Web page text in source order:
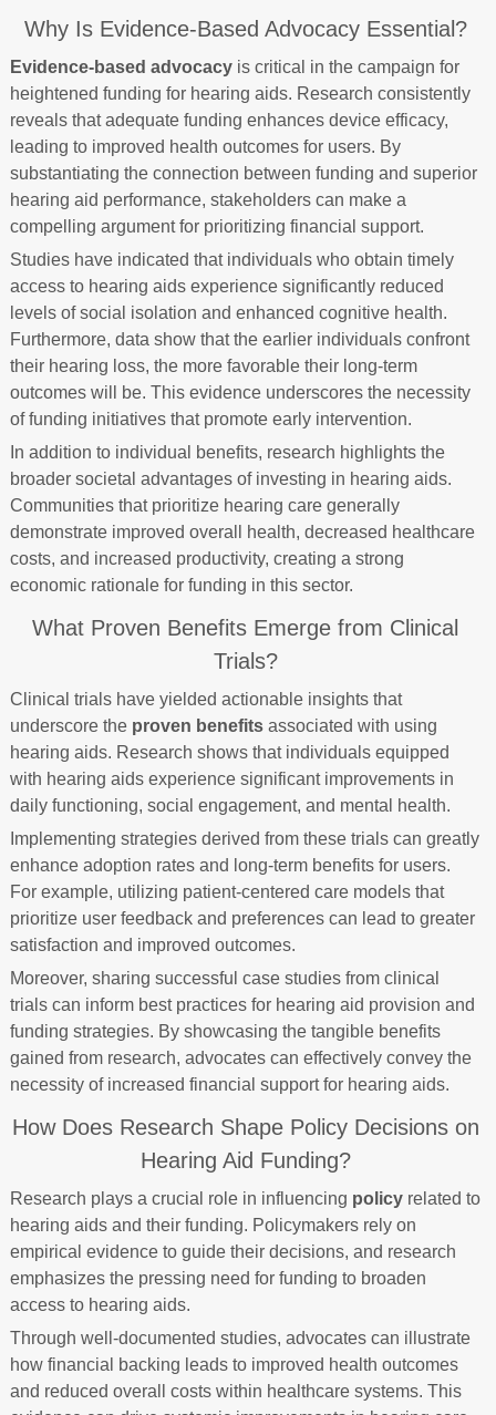
Why Is Evidence-Based Advocacy Essential?
Evidence-based advocacyis critical in the campaign for
heightened funding for hearing aids. Research consistently
reveals that adequate funding enhances device efficacy,
leading to improved health outcomes for users. By
substantiating the connection between funding and superior
hearing aid performance, stakeholders can make a
compelling argument for prioritizing financial support.
Studies have indicated that individuals who obtain timely
access to hearing aids experience significantly reduced
levels of social isolation and enhanced cognitive health.
Furthermore, data show that the earlier individuals confront
their hearing loss, the more favorable their long-term
outcomes will be. This evidence underscores the necessity
of funding initiatives that promote early intervention.
In addition to individual benefits, research highlights the
broader societal advantages of investing in hearing aids.
Communities that prioritize hearing care generally
demonstrate improved overall health, decreased healthcare
costs, and increased productivity, creating a strong
economic rationale for funding in this sector.
What Proven Benefits Emerge from Clinical
Trials?
Clinical trials have yielded actionable insights that
underscore the proven benefitsassociated with using
hearing aids. Research shows that individuals equipped
with hearing aids experience significant improvements in
daily functioning, social engagement, and mental health.
Implementing strategies derived from these trials can greatly
enhance adoption rates and long-term benefits for users.
For example, utilizing patient-centered care models that
prioritize user feedback and preferences can lead to greater
satisfaction and improved outcomes.
Moreover, sharing successful case studies from clinical
trials can inform best practices for hearing aid provision and
funding strategies. By showcasing the tangible benefits
gained from research, advocates can effectively convey the
necessity of increased financial support for hearing aids.
How Does Research Shape Policy Decisions on
Hearing Aid Funding?
Research plays a crucial role in influencing policyrelated to
hearing aids and their funding. Policymakers rely on
empirical evidence to guide their decisions, and research
emphasizes the pressing need for funding to broaden
access to hearing aids.
Through well-documented studies, advocates can illustrate
how financial backing leads to improved health outcomes
and reduced overall costs within healthcare systems. This